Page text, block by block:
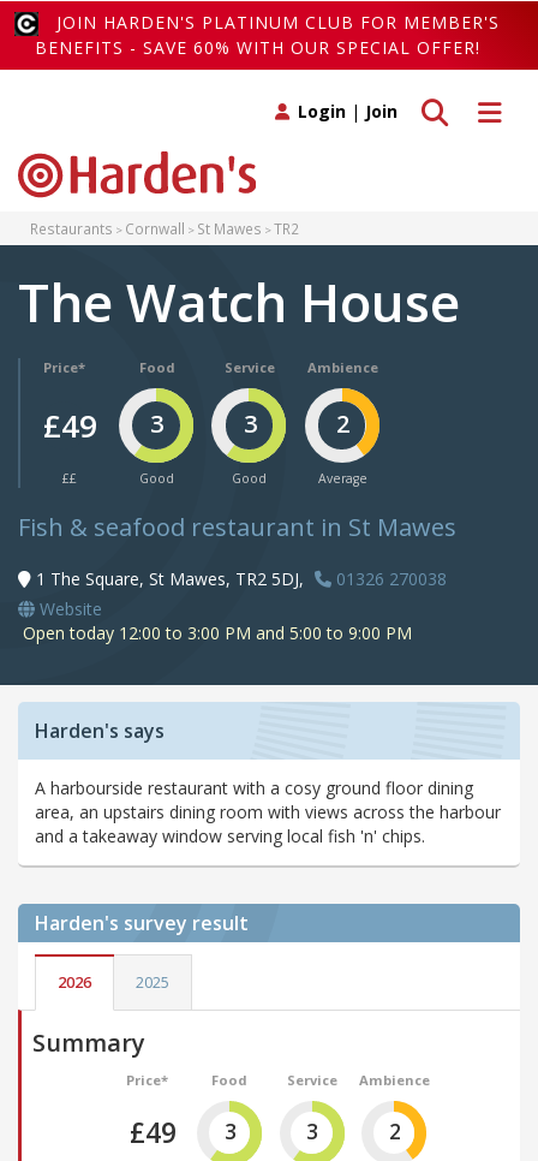
JOIN HARDEN'S PLATINUM CLUB FOR MEMBER'S
BENEFITS - SAVE 60% WITH OUR SPECIAL OFFER!
Toggle
Toggle search
Login | Join
Restaurants Cornwall St Mawes TR2
The Watch House
Price*
£49
££
Food
3
Good
Service
3
Good
Ambience
2
Average
Fish & seafood restaurant in St Mawes
1 The Square, St Mawes, TR2 5DJ,
01326 270038
Website
Open today 12:00 to 3:00 PM and 5:00 to 9:00 PM
Harden's says
A harbourside restaurant with a cosy ground floor dining
area, an upstairs dining room with views across the harbour
and a takeaway window serving local fish 'n' chips.
Harden's survey result
2026 2025
Summary
Price*
£49
Food
3
Service
3
Ambience
2